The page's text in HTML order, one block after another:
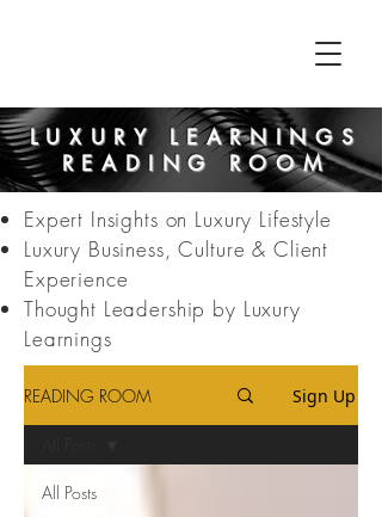
LUXURY LEARNINGS
READING ROOM
Expert Insights on Luxury Lifestyle
Luxury Business, Culture & Client
Experience
Thought Leadership by Luxury
Learnings
READING ROOM Sign Up
All Posts